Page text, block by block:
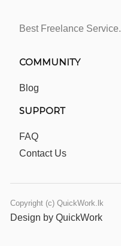
Best Freelance Service.
COMMUNITY
Blog
SUPPORT
FAQ
Contact Us
Copyright (c) QuickWork.lk
Design by QuickWork